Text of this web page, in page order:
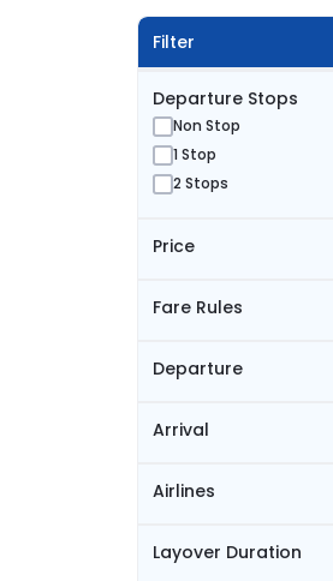
Filter
Departure Stops
Non Stop
1 Stop
2 Stops
Price
Fare Rules
Departure
Arrival
Airlines
Layover Duration